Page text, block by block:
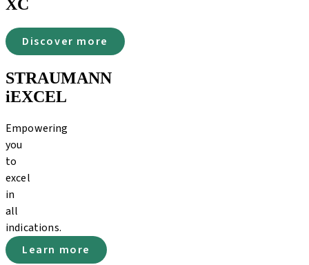
XC
Discover more
STRAUMANN
iEXCEL
Empowering
you
to
excel
in
all
indications.
Learn more